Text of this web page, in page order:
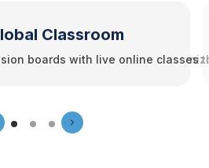
students. Join student
Classroom
boards with live online